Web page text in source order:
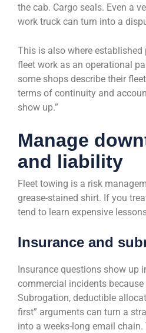
the cab. Cargo seals. Even a
work truck can turn into a
This is also where
fleet work as an operational
some shops describe their
terms of continuity and
show up.”
Manage
and liability
Fleet towing is a risk
grease-stained shirt. If you
tend to learn expensive
Insurance and
Insurance questions show up
commercial incidents
Subrogation, deductible
first” arguments can turn a
into a weeks-long email chain.